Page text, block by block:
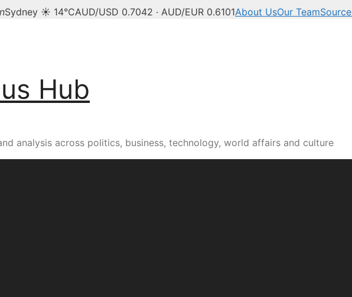
Sydney ☀ 14°CAUD/USD 0.7042 · AUD/EUR 0.6101About UsOur Team
Hub
analysis across politics, business, technology, world affairs and culture